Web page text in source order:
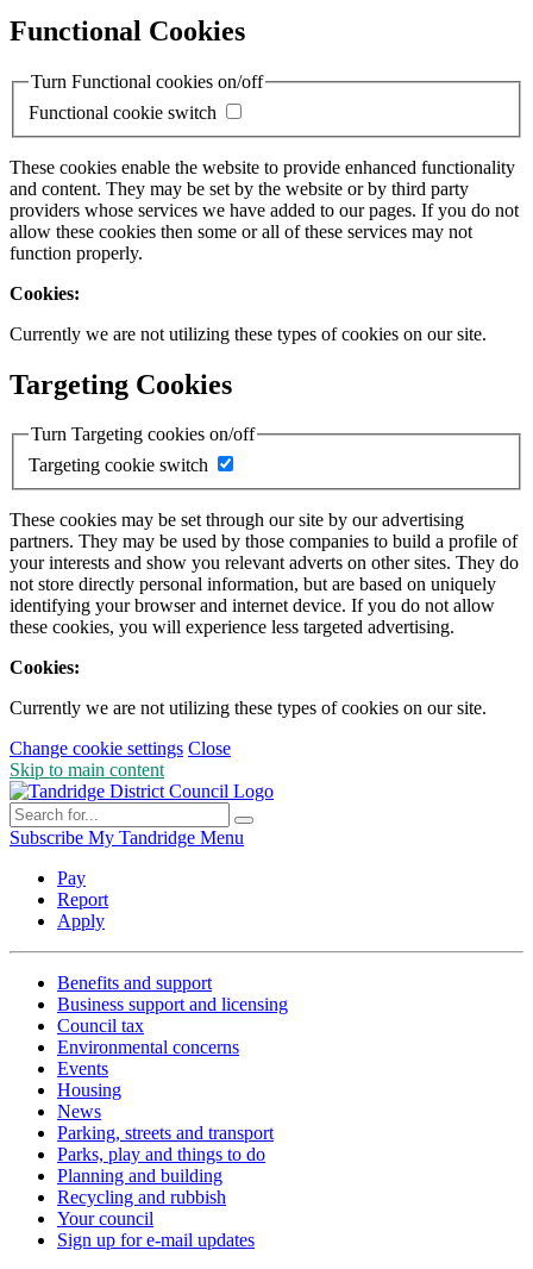
Functional Cookies
Turn Functional cookies on/off
Functional cookie switch
These cookies enable the website to provide enhanced functionality
and content. They may be set by the website or by third party
providers whose services we have added to our pages. If you do not
allow these cookies then some or all of these services may not
function properly.
Cookies:
Currently we are not utilizing these types of cookies on our site.
Targeting Cookies
Turn Targeting cookies on/off
Targeting cookie switch
These cookies may be set through our site by our advertising
partners. They may be used by those companies to build a profile of
your interests and show you relevant adverts on other sites. They do
not store directly personal information, but are based on uniquely
identifying your browser and internet device. If you do not allow
these cookies, you will experience less targeted advertising.
Cookies:
Currently we are not utilizing these types of cookies on our site.
Change cookie settings Close
Skip to main content
Subscribe My Tandridge Menu
Pay
Report
Apply
Benefits and support
Business support and licensing
Council tax
Environmental concerns
Events
Housing
News
Parking, streets and transport
Parks, play and things to do
Planning and building
Recycling and rubbish
Your council
Sign up for e-mail updates